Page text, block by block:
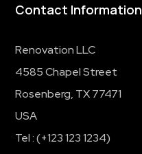
Contact Information
Renovation LLC
4585 Chapel Street
Rosenberg, TX 77471
USA
Tel : (+123 123 1234)